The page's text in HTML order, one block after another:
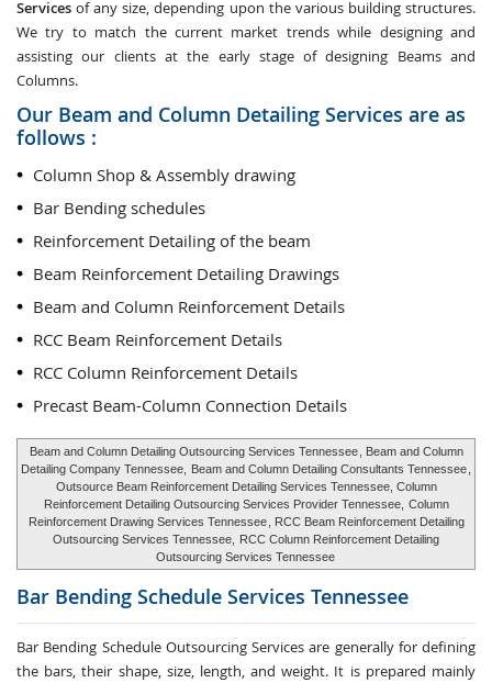
Services of any size, depending upon the various building structures.
We try to match the current market trends while designing and
assisting our clients at the early stage of designing Beams and
Columns.
Our Beam and Column Detailing Services are as
follows :
Column Shop & Assembly drawing
Bar Bending schedules
Reinforcement Detailing of the beam
Beam Reinforcement Detailing Drawings
Beam and Column Reinforcement Details
RCC Beam Reinforcement Details
RCC Column Reinforcement Details
Precast Beam-Column Connection Details
Beam and Column Detailing Outsourcing Services Tennessee , Beam and Column
Detailing Company Tennessee,
Beam and Column Detailing Consultants Tennessee
Outsource Beam Reinforcement Detailing Services Tennessee, Column
Reinforcement Detailing Outsourcing Services Provider Tennessee, Column
Reinforcement Drawing Services Tennessee , RCC Beam Reinforcement Detailing
Outsourcing Services Tennessee,
RCC Column Reinforcement Detailing
Outsourcing Services Tennessee
Bar Bending Schedule Services Tennessee
Bar Bending Schedule Outsourcing Services are generally for defining
the bars, their shape, size, length, and weight. It is prepared mainly